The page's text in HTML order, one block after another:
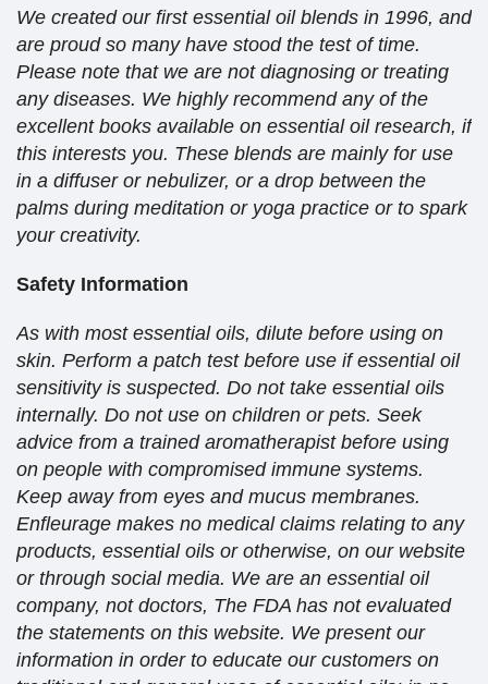
We created our first essential oil blends in 1996, and
are proud so many have stood the test of time.
Please note that we are not diagnosing or treating
any diseases. We highly recommend any of the
excellent books available on essential oil research, if
this interests you. These blends are mainly for use
in a diffuser or nebulizer, or a drop between the
palms during meditation or yoga practice or to spark
your creativity.
Safety Information
As with most essential oils, dilute before using on
skin. Perform a patch test before use if essential oil
sensitivity is suspected. Do not take essential oils
internally. Do not use on children or pets. Seek
advice from a trained aromatherapist before using
on people with compromised immune systems.
Keep away from eyes and mucus membranes.
Enfleurage makes no medical claims relating to any
products, essential oils or otherwise, on our website
or through social media. We are an essential oil
company, not doctors, The FDA has not evaluated
the statements on this website. We present our
information in order to educate our customers on